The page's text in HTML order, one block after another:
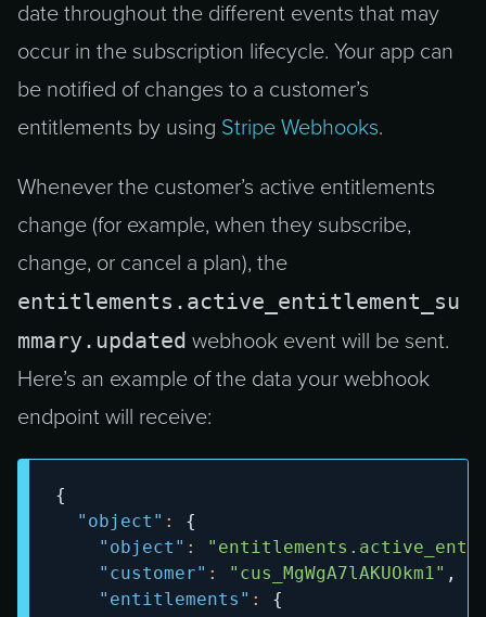
date throughout the different events that may
occur in the subscription lifecycle. Your app can
be notified of changes to a customer’s
entitlements by using Stripe Webhooks.
Whenever the customer’s active entitlements
change (for example, when they subscribe,
change, or cancel a plan), the
entitlements.active_entitlement_su
mmary.updated webhook event will be sent.
Here’s an example of the data your webhook
endpoint will receive:
{
"object" :
{
"object" :
"customer" : "cus_MgWgA7lAKUOkm1" ,
"entitlements" :
{